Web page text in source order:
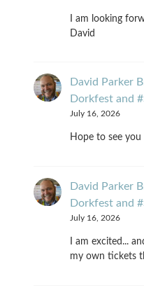
I am looking
David
David Parker
Dorkfest and
July 16, 2026
Hope to see
David Parker
Dorkfest and
July 16, 2026
I am excited...
my own tickets